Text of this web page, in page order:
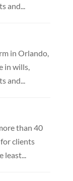
in Orlando,
in wills,
than 40
clients